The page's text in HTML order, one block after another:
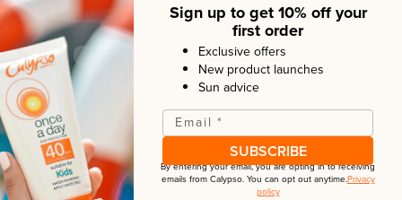
Sign up to get 10% off your
first order
Exclusive offers
New product launches
Sun advice
Email *
SUBSCRIBE
By entering your email, you are opting in to receiving
emails from Calypso. You can opt out anytime.Privacy
policy
sun protection now comes in a spray
application providing high UVA and
Our non-greasy and water resistant
for your holidays.
Our
Aerosol Once a Day
and provide up to 12 hours sun